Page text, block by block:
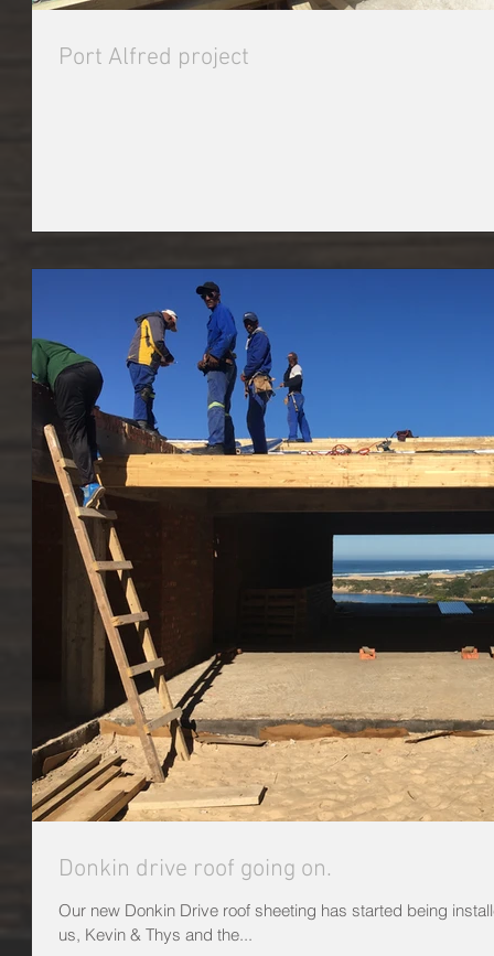
Port Alfred project
Donkin drive roof going on.
Our new Donkin Drive roof sheeting has started being
us, Kevin & Thys and the...